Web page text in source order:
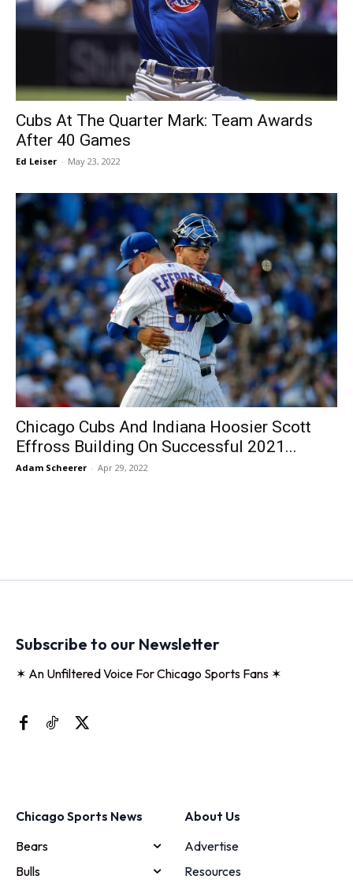
Cubs At The Quarter Mark: Team Awards
After 40 Games
Ed Leiser - May 23, 2022
Chicago Cubs And Indiana Hoosier Scott
Effross Building On Successful 2021...
Adam Scheerer - Apr 29, 2022
Subscribe to our Newsletter
✶ An Unfiltered Voice For Chicago Sports Fans ✶
Chicago Sports News
Bears
Bulls
About Us
Advertise
Resources